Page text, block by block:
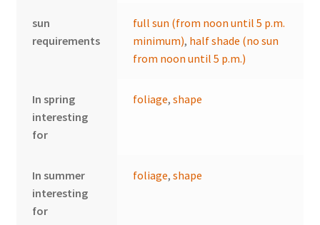
sun
requirements
full sun (from noon until 5 p.m.
minimum), half shade (no sun
from noon until 5 p.m.)
In spring
interesting
for
foliage,shape
In summer
interesting
for
foliage,shape